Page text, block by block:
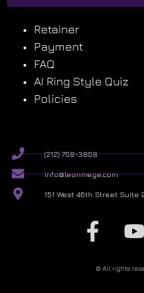
Retainer
Payment
FAQ
AI Ring Style Quiz
Policies
(212) 768-3868
info@leonmege.com
151 West 46th Street Suite
© All rights